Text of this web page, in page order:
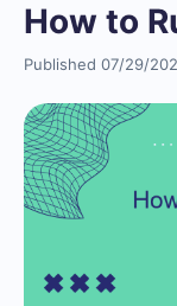
How to
Published 07/29/